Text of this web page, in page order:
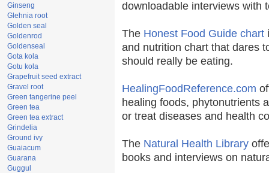
Ginseng
Glehnia root
Golden seal
Goldenrod
Goldenseal
Gota kola
Gotu kola
Grapefruit seed extract
Gravel root
Green tangerine peel
Green tea
Green tea extract
Grindelia
Ground ivy
Guaiacum
Guarana
Guggul
downloadable interviews with
The Honest Food Guide chart
and nutrition chart that dares
should really be eating.
HealingFoodReference.com
healing foods, phytonutrients
or treat diseases and health
The Natural Health Library
books and interviews on